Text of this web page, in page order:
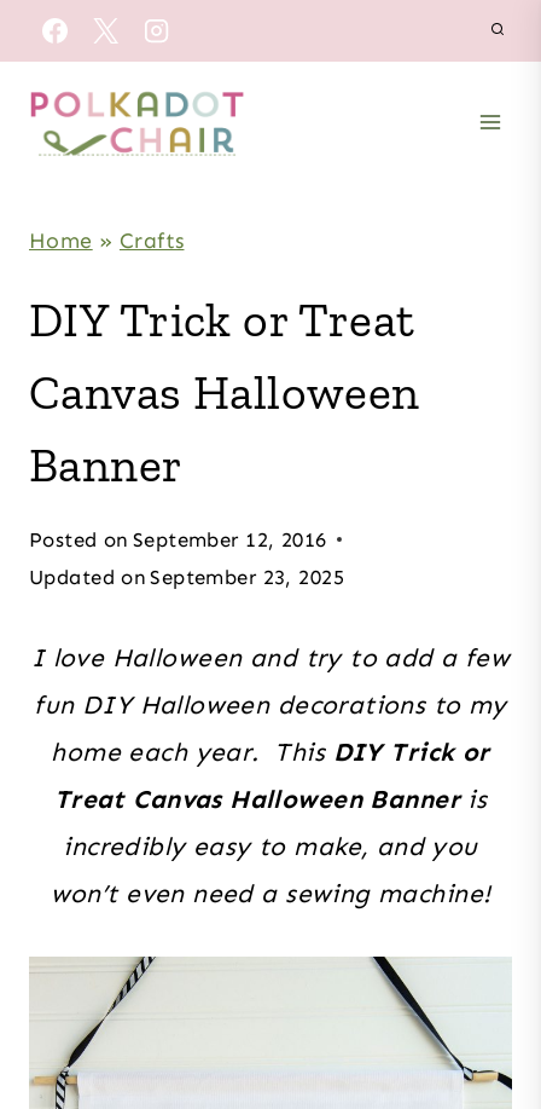
Skip
to
content
Home » Crafts
DIY Trick or Treat
Canvas Halloween
Banner
Posted on September 12, 2016
Updated on September 23, 2025
I love Halloween and try to add a few
fun DIY Halloween decorations to my
home each year. This DIY Trick or
Treat Canvas Halloween Banner is
incredibly easy to make, and you
won’t even need a sewing machine!